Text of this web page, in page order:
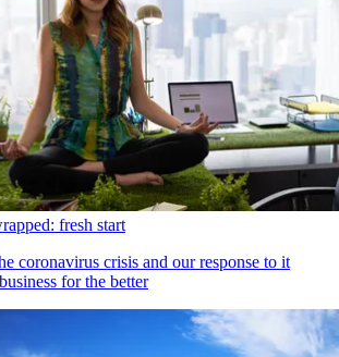
fresh start
coronavirus crisis and our response to it
for the better